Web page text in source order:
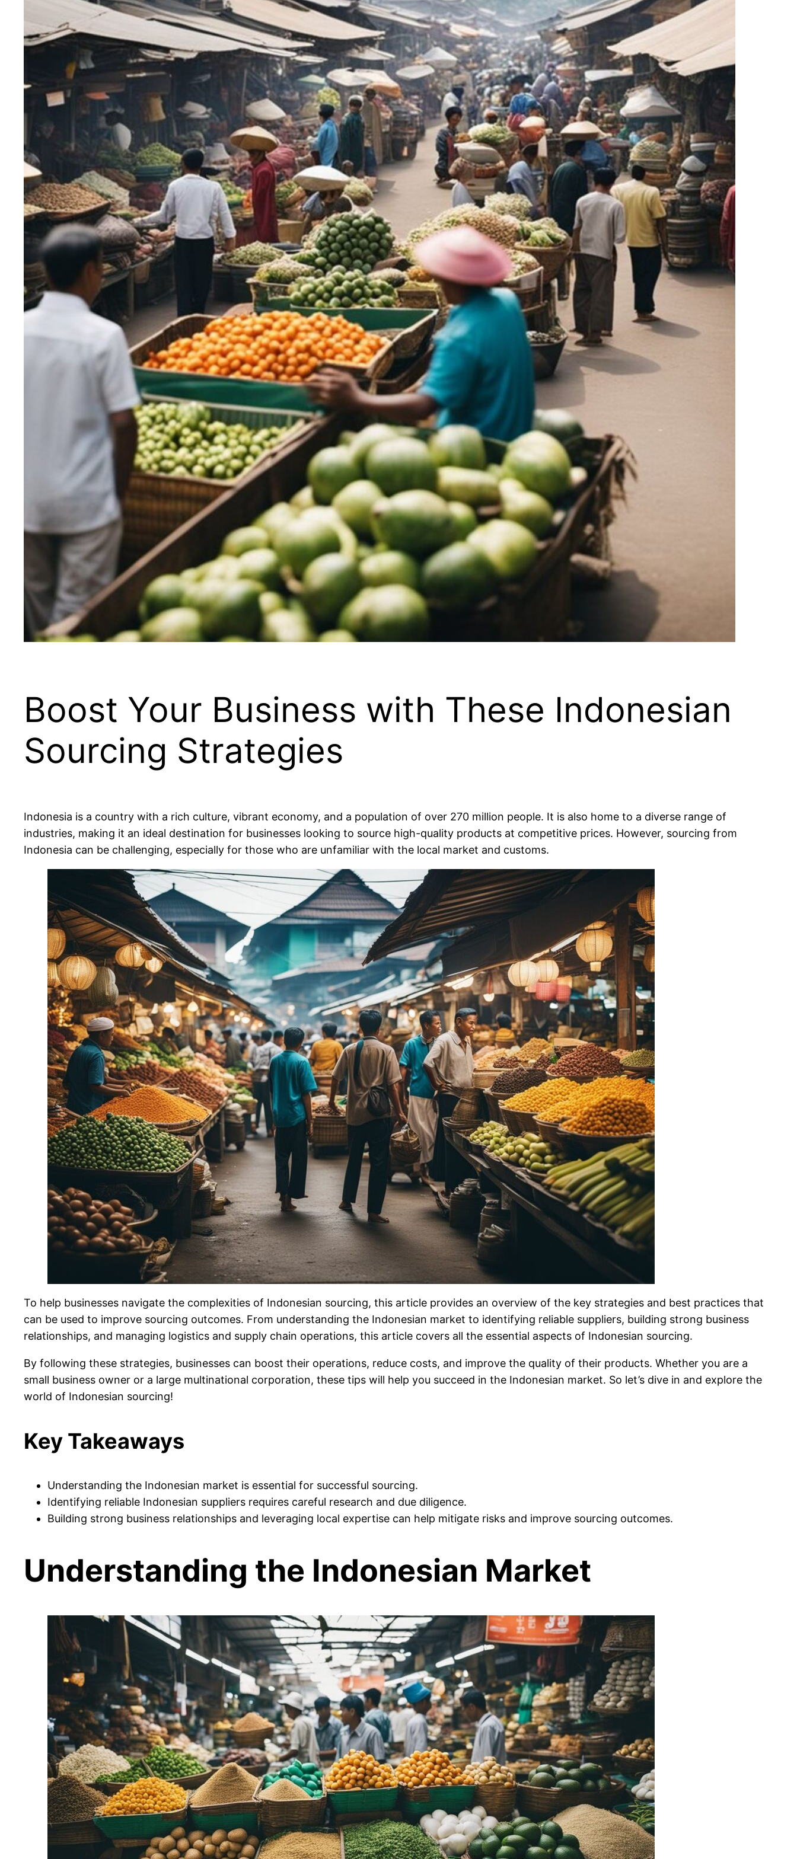
Boost Your Business with These Indonesian
Sourcing Strategies
Indonesia is a country with a rich culture, vibrant economy, and a population of over 270 million people. It is also home to a diverse range of
industries, making it an ideal destination for businesses looking to source high-quality products at competitive prices. However, sourcing from
Indonesia can be challenging, especially for those who are unfamiliar with the local market and customs.
To help businesses navigate the complexities of Indonesian sourcing, this article provides an overview of the key strategies and best practices that
can be used to improve sourcing outcomes. From understanding the Indonesian market to identifying reliable suppliers, building strong business
relationships, and managing logistics and supply chain operations, this article covers all the essential aspects of Indonesian sourcing.
By following these strategies, businesses can boost their operations, reduce costs, and improve the quality of their products. Whether you are a
small business owner or a large multinational corporation, these tips will help you succeed in the Indonesian market. So let’s dive in and explore the
world of Indonesian sourcing!
Key Takeaways
Understanding the Indonesian market is essential for successful sourcing.
Identifying reliable Indonesian suppliers requires careful research and due diligence.
Building strong business relationships and leveraging local expertise can help mitigate risks and improve sourcing outcomes.
Understanding the Indonesian Market